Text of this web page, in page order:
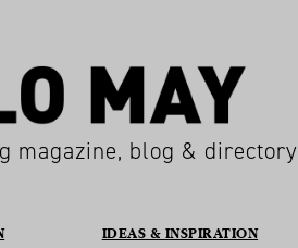
magazine, blog & directory
IDEAS & INSPIRATION